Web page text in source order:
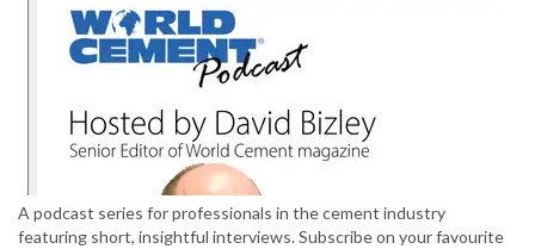
A podcast series for professionals in the cement industry
featuring short, insightful interviews. Subscribe on your favourite